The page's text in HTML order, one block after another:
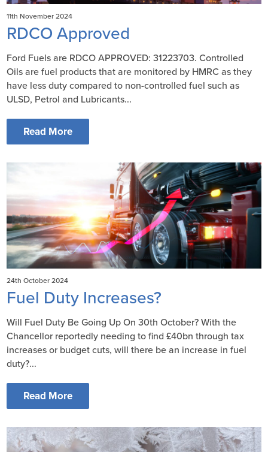
11th November 2024
RDCO Approved
Ford Fuels are RDCO APPROVED: 31223703. Controlled
Oils are fuel products that are monitored by HMRC as they
have less duty compared to non-controlled fuel such as
ULSD, Petrol and Lubricants...
Read More
24th October 2024
Fuel Duty Increases?
Will Fuel Duty Be Going Up On 30th October? With the
Chancellor reportedly needing to find £40bn through tax
increases or budget cuts, will there be an increase in fuel
duty?...
Read More